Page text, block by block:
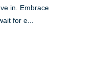
in. Embrace
for e...